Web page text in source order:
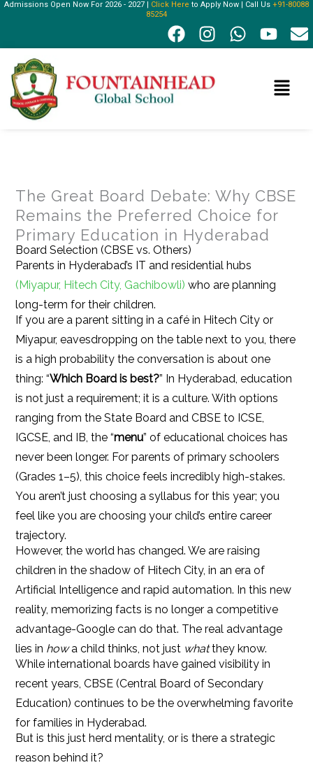
Skip
content
Admissions Open Now For 2026 - 2027 | Click Here to Apply Now | Call Us +91-80088
85254
F
a
e
I
n
t
W
h
Y
o
u
E
n
Menu
The Great Board Debate: Why CBSE
Remains the Preferred Choice for
Primary Education in Hyderabad
Board Selection (CBSE vs. Others)
Parents in Hyderabad’s IT and residential hubs
(Miyapur, Hitech City, Gachibowli) who are planning
long-term for their children.
If you are a parent sitting in a café in Hitech City or
Miyapur, eavesdropping on the table next to you, there
is a high probability the conversation is about one
thing: “Which Board is best?” In Hyderabad, education
is not just a requirement; it is a culture. With options
ranging from the State Board and CBSE to ICSE,
IGCSE, and IB, the “menu” of educational choices has
never been longer. For parents of primary schoolers
(Grades 1–5), this choice feels incredibly high-stakes.
You aren’t just choosing a syllabus for this year; you
feel like you are choosing your child’s entire career
trajectory.
However, the world has changed. We are raising
children in the shadow of Hitech City, in an era of
Artificial Intelligence and rapid automation. In this new
reality, memorizing facts is no longer a competitive
advantage-Google can do that. The real advantage
lies in howa child thinks, not just whatthey know.
While international boards have gained visibility in
recent years, CBSE (Central Board of Secondary
Education) continues to be the overwhelming favorite
for families in Hyderabad.
But is this just herd mentality, or is there a strategic
reason behind it?